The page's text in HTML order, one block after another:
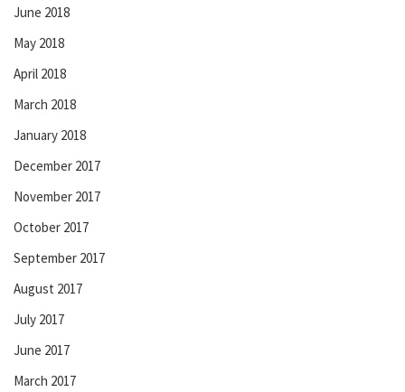
June 2018
May 2018
April 2018
March 2018
January 2018
December 2017
November 2017
October 2017
September 2017
August 2017
July 2017
June 2017
March 2017